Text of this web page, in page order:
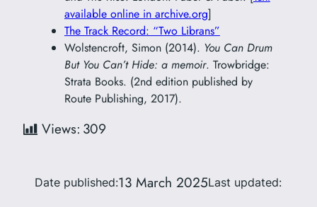
available online in archive.org]
The Track Record: “Two Librans”
Wolstencroft, Simon (2014). You Can Drum
But You Can’t Hide: a memoir. Trowbridge:
Strata Books. (2nd edition published by
Route Publishing, 2017).
Views: 309
Date published:13 March 2025Last updated: